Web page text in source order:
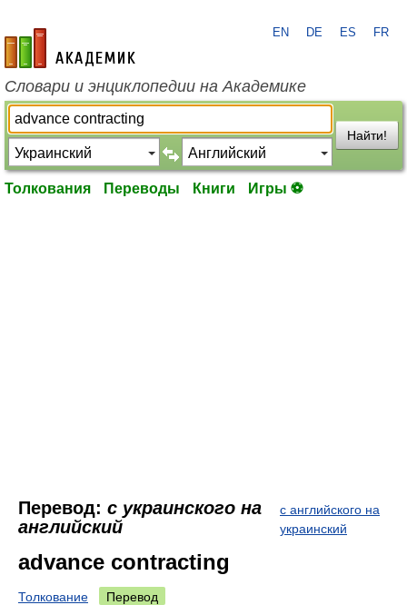
academic.ru
EN DE ES FR
Словари и энциклопедии на Академике
Найти!
Толкования Переводы Книги Игры ⚽
Перевод: с украинского на
английский
с английского на
украинский
advance contracting
Толкование Перевод